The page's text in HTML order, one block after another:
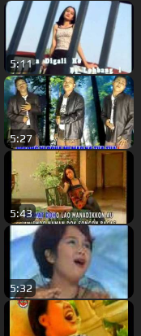
5:11
5:27
5:43
5:32